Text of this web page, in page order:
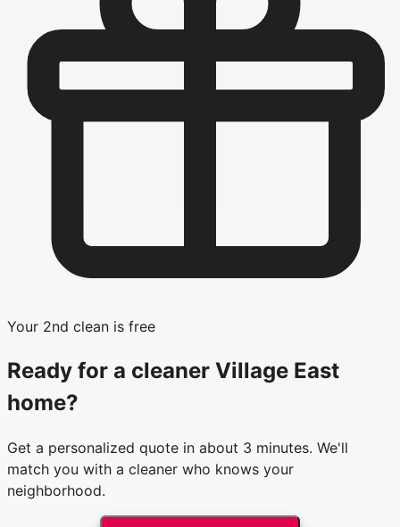
Your 2nd clean is free
Ready for a cleaner Village East
home?
Get a personalized quote in about 3 minutes. We'll
match you with a cleaner who knows your
neighborhood.